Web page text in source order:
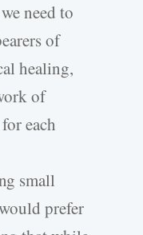
need to
of
healing,
of
each
small
prefer